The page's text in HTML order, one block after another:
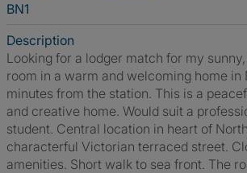
BN1
Description
Looking for a lodger match for my
room in a warm and welcoming home in
minutes from the station. This is a
and creative home. Would suit a
student. Central location in heart of
characterful Victorian terraced street.
amenities. Short walk to sea front. The